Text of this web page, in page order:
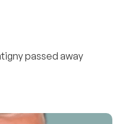
passed away